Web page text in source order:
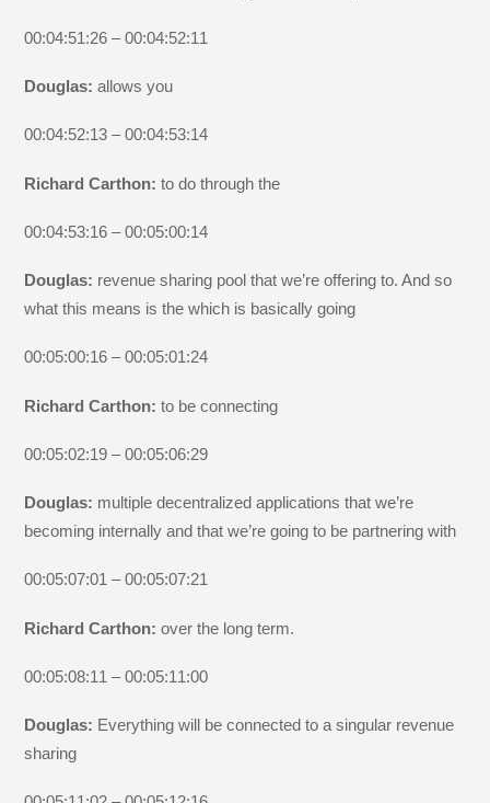
00:04:51:26 – 00:04:52:11
Douglas:allows you
00:04:52:13 – 00:04:53:14
Richard Carthon:to do through the
00:04:53:16 – 00:05:00:14
Douglas: revenue sharing pool that we’re offering to. And so
what this means is the which is basically going
00:05:00:16 – 00:05:01:24
Richard Carthon:to be connecting
00:05:02:19 – 00:05:06:29
Douglas: multiple decentralized applications that we’re
becoming internally and that we’re going to be partnering with
00:05:07:01 – 00:05:07:21
Richard Carthon:over the long term.
00:05:08:11 – 00:05:11:00
Douglas: Everything will be connected to a singular revenue
sharing